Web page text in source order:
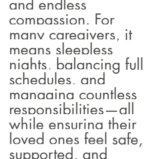
and endless
compassion. For
many caregivers, it
means sleepless
nights, balancing full
schedules, and
managing countless
responsibilities—all
while ensuring their
loved ones feel safe,
supported, and